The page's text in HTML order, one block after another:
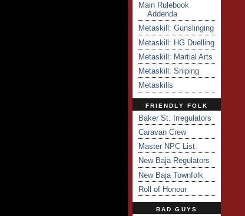
Main Rulebook
Addenda
Metaskill: Gunslinging
Metaskill: HG Duelling
Metaskill: Martial Arts
Metaskill: Sniping
Metaskills
FRIENDLY FOLK
Baker St. Irregulators
Caravan Crew
Master NPC List
New Baja Regulators
New Baja Townfolk
Roll of Honour
BAD GUYS